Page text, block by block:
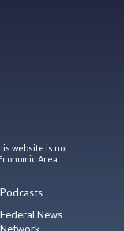
website is not
Area.
Podcasts
Federal News
Network